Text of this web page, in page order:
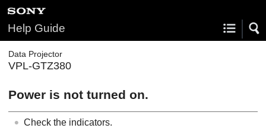
Help Guide
Data Projector
VPL-GTZ380
Power is not turned on.
Check the indicators.